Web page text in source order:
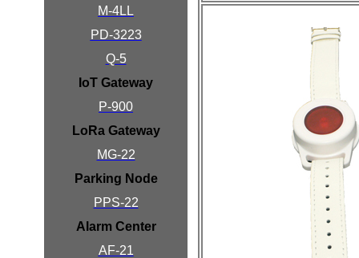
M-4LL
PD-3223
Q-5
IoT Gateway
P-900
LoRa Gateway
MG-22
Parking Node
PPS-22
Alarm Center
AF-21